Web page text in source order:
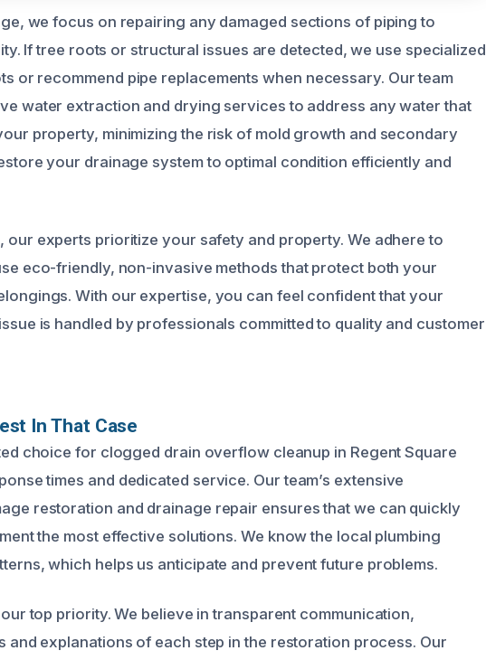
we focus on repairing any damaged sections of piping to
If tree roots or structural issues are detected, we use specialized
or recommend pipe replacements when necessary. Our team
water extraction and drying services to address any water that
property, minimizing the risk of mold growth and secondary
your drainage system to optimal condition efficiently and
our experts prioritize your safety and property. We adhere to
eco-friendly, non-invasive methods that protect both your
With our expertise, you can feel confident that your
is handled by professionals committed to quality and customer
In That Case
choice for clogged drain overflow cleanup in Regent Square
times and dedicated service. Our team’s extensive
restoration and drainage repair ensures that we can quickly
the most effective solutions. We know the local plumbing
which helps us anticipate and prevent future problems.
top priority. We believe in transparent communication,
and explanations of each step in the restoration process. Our